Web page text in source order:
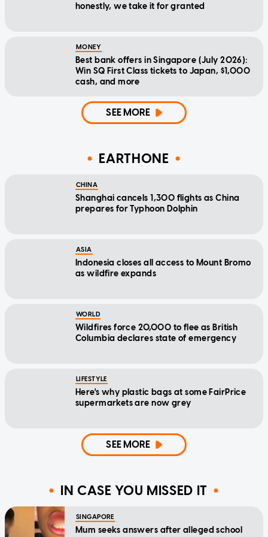
honestly, we take it for granted
MONEY
Best bank offers in Singapore (July 2026):
Win SQ First Class tickets to Japan, $1,000
cash, and more
SEE MORE
EARTHONE
CHINA
Shanghai cancels 1,300 flights as China
prepares for Typhoon Dolphin
ASIA
Indonesia closes all access to Mount Bromo
as wildfire expands
WORLD
Wildfires force 20,000 to flee as British
Columbia declares state of emergency
LIFESTYLE
Here's why plastic bags at some FairPrice
supermarkets are now grey
SEE MORE
IN CASE YOU MISSED IT
SINGAPORE
Mum seeks answers after alleged school